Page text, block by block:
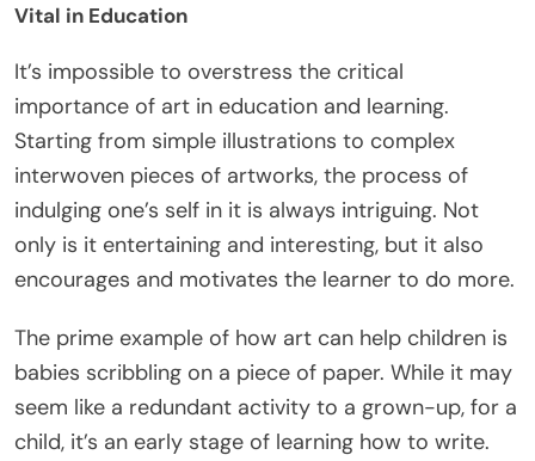
Vital in Education
It’s impossible to overstress the critical
importance of art in education and learning.
Starting from simple illustrations to complex
interwoven pieces of artworks, the process of
indulging one’s self in it is always intriguing. Not
only is it entertaining and interesting, but it also
encourages and motivates the learner to do more.
The prime example of how art can help children is
babies scribbling on a piece of paper. While it may
seem like a redundant activity to a grown-up, for a
child, it’s an early stage of learning how to write.